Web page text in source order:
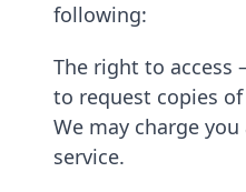
following:
The right to access
to request copies
We may charge
service.